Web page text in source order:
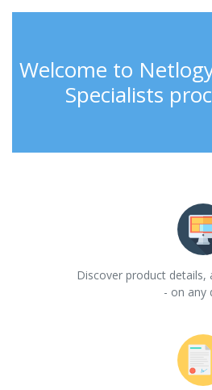
Welcome to
Specialists
Discover product details,
- on any